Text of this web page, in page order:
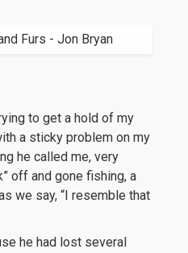
to get a hold of my
a sticky problem on my
he called me, very
off and gone fishing, a
we say, “I resemble that
he had lost several